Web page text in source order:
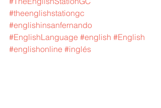
#theenglishstationgc
#englishinsanfernando
#EnglishLanguage #english #English
#englishonline #inglés